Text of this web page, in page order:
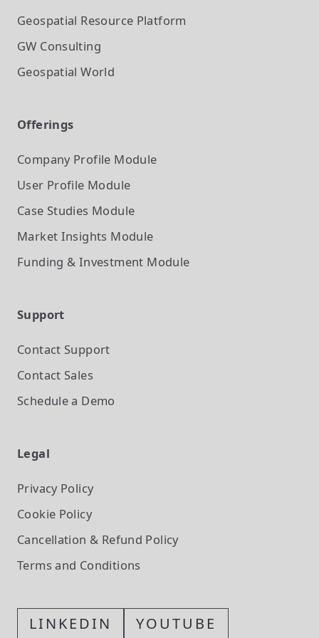
Geospatial Resource Platform
GW Consulting
Geospatial World
Offerings
Company Profile Module
User Profile Module
Case Studies Module
Market Insights Module
Funding & Investment Module
Support
Contact Support
Contact Sales
Schedule a Demo
Legal
Privacy Policy
Cookie Policy
Cancellation & Refund Policy
Terms and Conditions
LINKEDIN YOUTUBE